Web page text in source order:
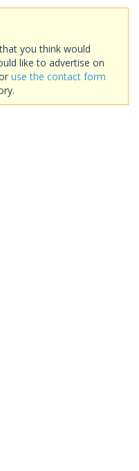
you think would
like to advertise on
use the contact form